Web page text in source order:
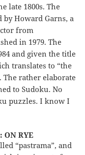
late 1800s. The
by Howard Garns, a
from
in 1979. The
and given the title
translates to “the
The rather elaborate
to Sudoku. No
puzzles. I know I
RYE
“pastrama”, and